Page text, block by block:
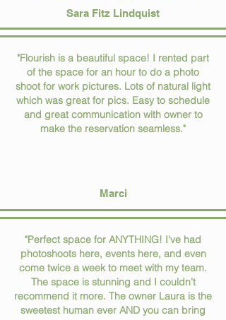
Sara Fitz Lindquist
"Flourish is a beautiful space! I rented part
of the space for an hour to do a photo
shoot for work pictures. Lots of natural light
which was great for pics. Easy to schedule
and great communication with owner to
make the reservation seamless."
Marci
"Perfect space for ANYTHING! I've had
photoshoots here, events here, and even
come twice a week to meet with my team.
The space is stunning and I couldn't
recommend it more. The owner Laura is the
sweetest human ever AND you can bring